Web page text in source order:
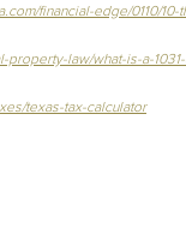
financial-edge/0110/
property-law/what-is-a-
texas-tax-calculator